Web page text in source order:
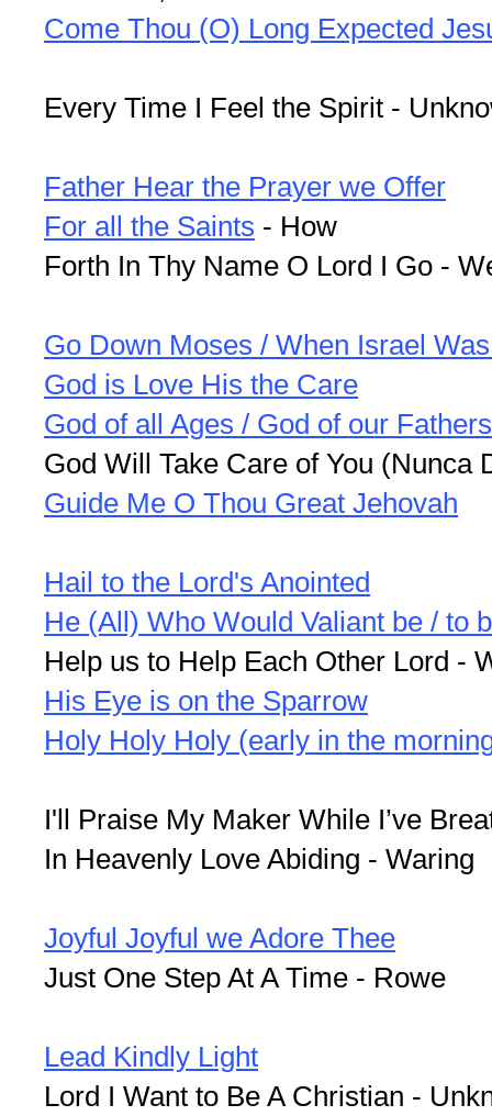
Come Thou (O) Long Expected
Every Time I Feel the Spirit -
Father Hear the Prayer we Offer
For all the Saints - How
Forth In Thy Name O Lord I Go -
Go Down Moses / When Israel
God is Love His the Care
God of all Ages / God of our Fathers
God Will Take Care of You (Nunca
Guide Me O Thou Great Jehovah
Hail to the Lord's Anointed
He (All) Who Would Valiant be / to
Help us to Help Each Other Lord -
His Eye is on the Sparrow
Holy Holy Holy (early in the
I'll Praise My Maker While I’ve
In Heavenly Love Abiding - Waring
Joyful Joyful we Adore Thee
Just One Step At A Time - Rowe
Lead Kindly Light
Lord I Want to Be A Christian -